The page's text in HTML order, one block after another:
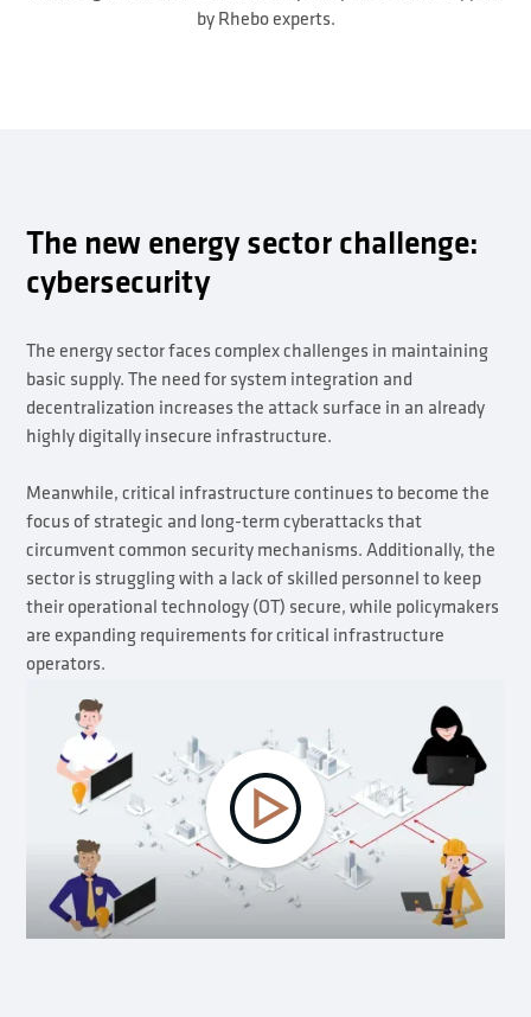
by Rhebo experts.
The new energy sector challenge:
cybersecurity
The energy sector faces complex challenges in maintaining
basic supply. The need for system integration and
decentralization increases the attack surface in an already
highly digitally insecure infrastructure.
Meanwhile, critical infrastructure continues to become the
focus of strategic and long-term cyberattacks that
circumvent common security mechanisms. Additionally, the
sector is struggling with a lack of skilled personnel to keep
their operational technology (OT) secure, while policymakers
are expanding requirements for critical infrastructure
operators.